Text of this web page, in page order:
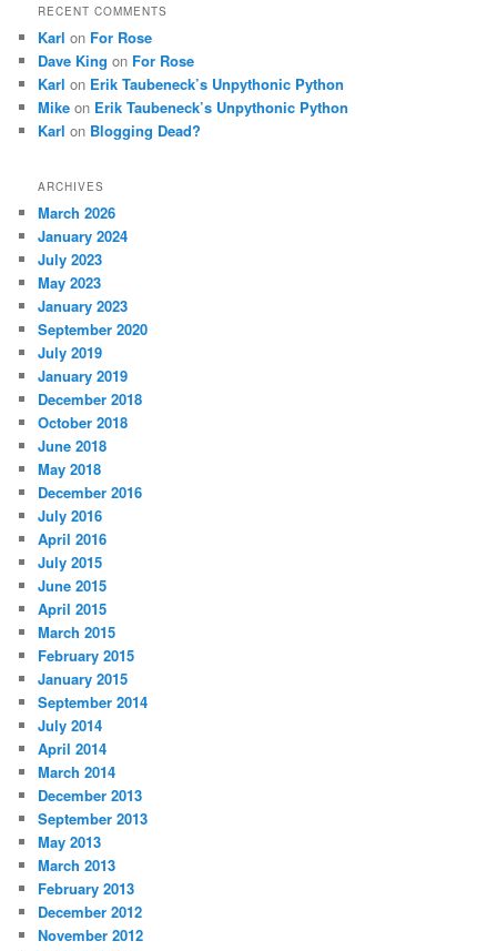
RECENT COMMENTS
Karl on For Rose
Dave King on For Rose
Karl on Erik Taubeneck’s Unpythonic Python
Mike on Erik Taubeneck’s Unpythonic Python
Karl on Blogging Dead?
ARCHIVES
March 2026
January 2024
July 2023
May 2023
January 2023
September 2020
July 2019
January 2019
December 2018
October 2018
June 2018
May 2018
December 2016
July 2016
April 2016
July 2015
June 2015
April 2015
March 2015
February 2015
January 2015
September 2014
July 2014
April 2014
March 2014
December 2013
September 2013
May 2013
March 2013
February 2013
December 2012
November 2012